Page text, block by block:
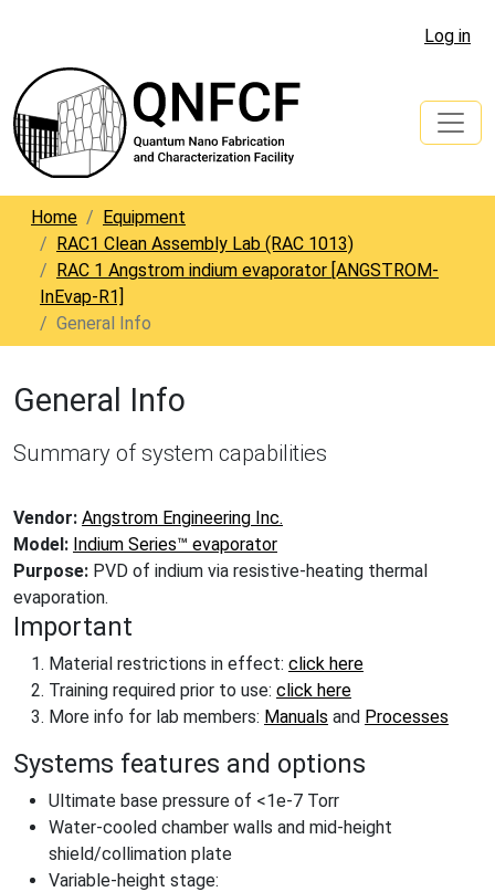
Log in
Home
Equipment
RAC1 Clean Assembly Lab (RAC 1013)
RAC 1 Angstrom indium evaporator [ANGSTROM-
InEvap-R1]
General Info
General Info
Summary of system capabilities
Vendor: Angstrom Engineering Inc.
Model: Indium Series™ evaporator
Purpose: PVD of indium via resistive-heating thermal
evaporation.
Important
Material restrictions in effect: click here
Training required prior to use: click here
More info for lab members: Manuals and Processes
Systems features and options
Ultimate base pressure of <1e-7 Torr
Water-cooled chamber walls and mid-height
shield/collimation plate
Variable-height stage: